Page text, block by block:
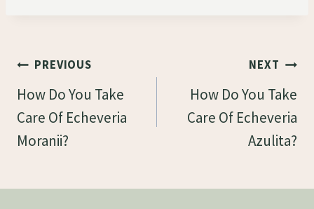
Post
Navigation
PREVIOUS
How Do You Take
Care Of Echeveria
Moranii?
NEXT
How Do You Take
Care Of Echeveria
Azulita?